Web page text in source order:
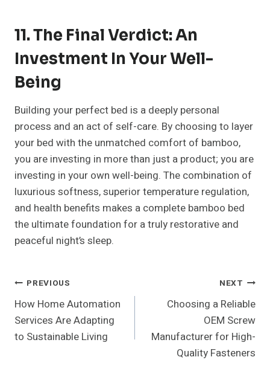
11. The Final Verdict: An
Investment In Your Well-
Being
Building your perfect bed is a deeply personal
process and an act of self-care. By choosing to layer
your bed with the unmatched comfort of bamboo,
you are investing in more than just a product; you are
investing in your own well-being. The combination of
luxurious softness, superior temperature regulation,
and health benefits makes a complete bamboo bed
the ultimate foundation for a truly restorative and
peaceful night’s sleep.
Post
Navigation
PREVIOUS
How Home Automation
Services Are Adapting
to Sustainable Living
NEXT
Choosing a Reliable
OEM Screw
Manufacturer for High-
Quality Fasteners